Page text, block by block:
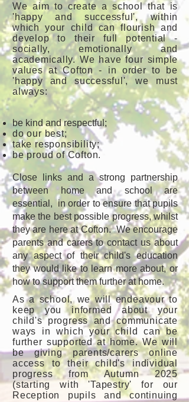
We aim to create a school that is
'happy and successful', within
which your child can flourish and
develop to their full potential -
socially, emotionally and
academically. We have four simple
values at Cofton - in order to be
'happy and successful', we must
always:
be kind and respectful;
do our best;
take responsibility;
be proud of Cofton.
Close links and a strong partnership
between home and school are
essential, in order to ensure that pupils
make the best possible progress, whilst
they are here at Cofton. We encourage
parents and carers to contact us about
any aspect of their child's education
they would like to learn more about, or
how to support them further at home.
As a school, we will endeavour to
keep you informed about your
child's progress and communicate
ways in which your child can be
further supported at home. We will
be giving parents/carers online
access to their child's individual
progress from Autumn 2025
(starting with 'Tapestry' for our
Reception pupils and continuing